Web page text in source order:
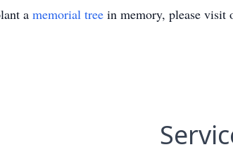
a memorial tree in memory, please visit